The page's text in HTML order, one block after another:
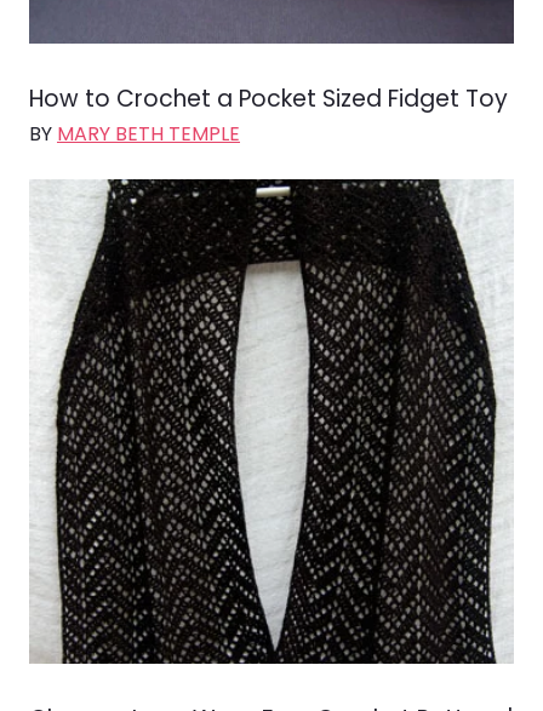
How to Crochet a Pocket Sized Fidget Toy
BY MARY BETH TEMPLE